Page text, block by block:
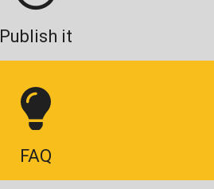
Publish it
FAQ